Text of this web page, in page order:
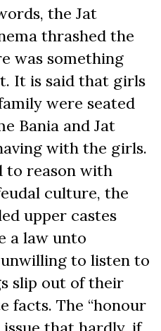
the Jat
thrashed the
was something
It is said that girls
were seated
Bania and Jat
with the girls.
to reason with
culture, the
upper castes
a law unto
to listen to
slip out of their
facts. The “honour